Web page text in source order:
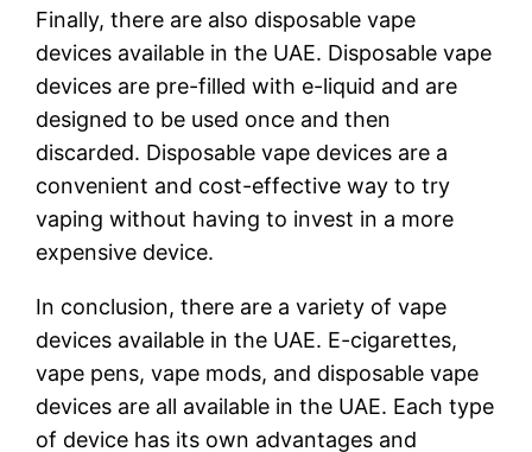
Finally, there are also disposable vape
devices available in the UAE. Disposable vape
devices are pre-filled with e-liquid and are
designed to be used once and then
discarded. Disposable vape devices are a
convenient and cost-effective way to try
vaping without having to invest in a more
expensive device.
In conclusion, there are a variety of vape
devices available in the UAE. E-cigarettes,
vape pens, vape mods, and disposable vape
devices are all available in the UAE. Each type
of device has its own advantages and